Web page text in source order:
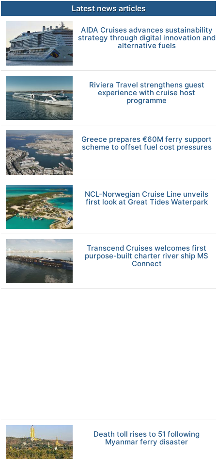
Latest news articles
AIDA Cruises advances sustainability
strategy through digital innovation and
alternative fuels
Riviera Travel strengthens guest
experience with cruise host
programme
Greece prepares €60M ferry support
scheme to offset fuel cost pressures
NCL-Norwegian Cruise Line unveils
first look at Great Tides Waterpark
Transcend Cruises welcomes first
purpose-built charter river ship MS
Connect
Death toll rises to 51 following
Myanmar ferry disaster